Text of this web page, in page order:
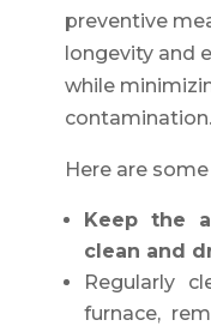
preventive
longevity and
while
contamination.
Here are
Keep the
clean and
Regularly
furnace,